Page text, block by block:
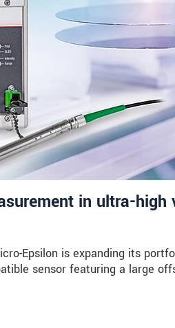
in ultra-high
Epsilon is expanding its
sensor featuring a large